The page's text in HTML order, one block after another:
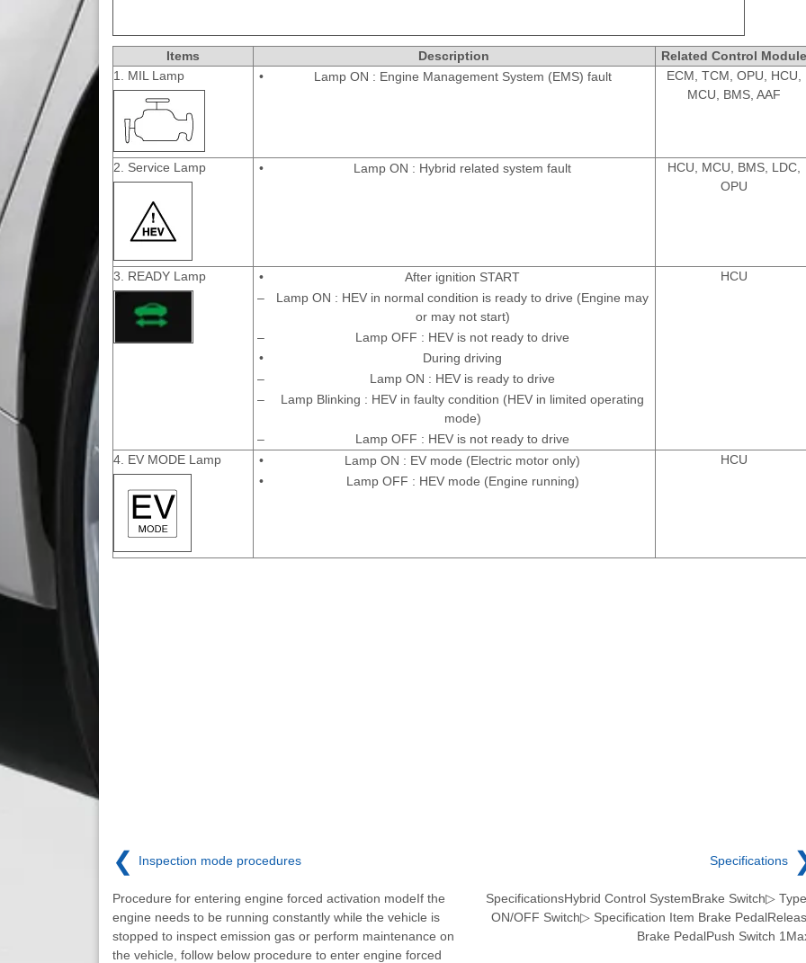
Items Description
Related Control Module
1. MIL Lamp
• Lamp ON : Engine Management System (EMS) fault
ECM, TCM, OPU, HCU,
MCU, BMS, AAF
2. Service Lamp • Lamp ON : Hybrid related system fault
HCU, MCU, BMS, LDC,
OPU
3. READY Lamp •
After ignition START
–
Lamp ON : HEV in normal condition is ready to drive (Engine may
or may not start)
–
Lamp OFF : HEV is not ready to drive
•
During driving
–
Lamp ON : HEV is ready to drive
–
Lamp Blinking : HEV in faulty condition (HEV in limited operating
mode)
–
Lamp OFF : HEV is not ready to drive
HCU
4. EV MODE Lamp •
Lamp ON : EV mode (Electric motor only)
•
Lamp OFF : HEV mode (Engine running)
HCU
❮ Inspection mode procedures
Procedure for entering engine forced activation modeIf the
engine needs to be running constantly while the vehicle is
stopped to inspect emission gas or perform maintenance on
the vehicle, follow below procedure to enter engine forced
Specifications
SpecificationsHybrid Control SystemBrake Switch▷
ON/OFF Switch▷ Specification Item Brake
Brake PedalPush Switch